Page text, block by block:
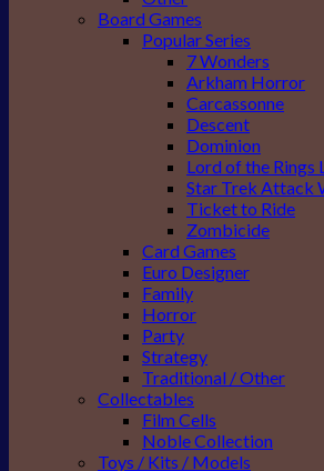
Board Games
Popular Series
7 Wonders
Arkham Horror
Carcassonne
Descent
Dominion
Lord of the Rings
Star Trek Attack
Ticket to Ride
Zombicide
Card Games
Euro Designer
Family
Horror
Party
Strategy
Traditional / Other
Collectables
Film Cells
Noble Collection
Toys / Kits / Models